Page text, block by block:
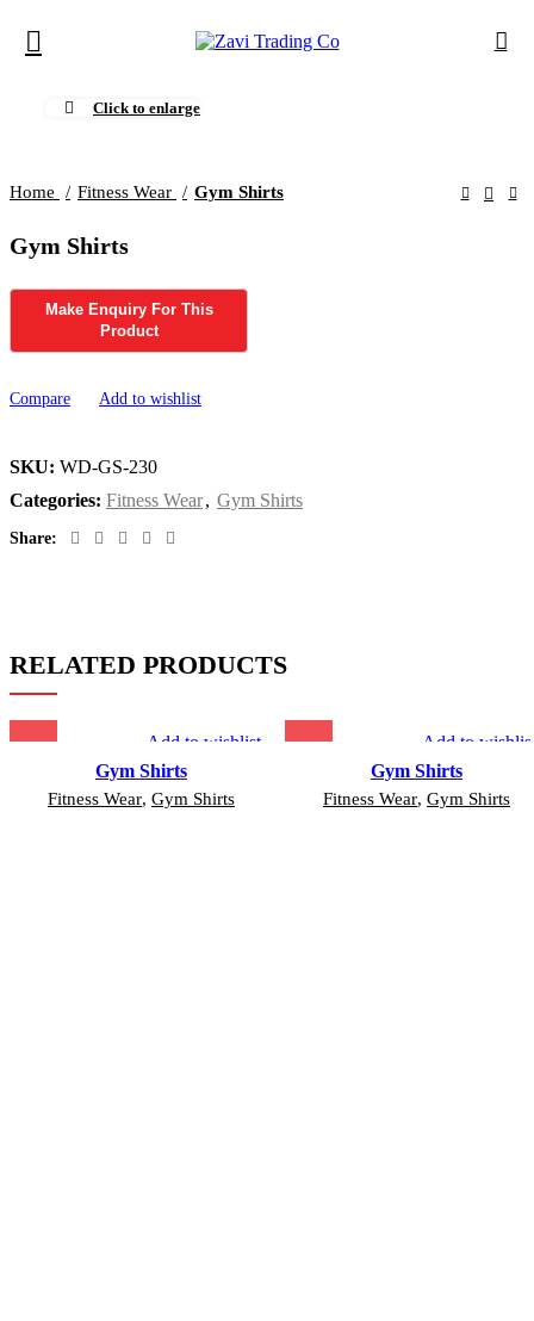
Click to enlarge
Home Fitness Wear Gym Shirts
Gym Shirts
Compare Add to wishlist
SKU: WD-GS-230
Categories: Fitness Wear, Gym Shirts
Share:
RELATED PRODUCTS
Add to wishlist
Gym Shirts
Fitness Wear, Gym Shirts
Add to
Gym Shirts
Fitness Wear, Gym Shirts